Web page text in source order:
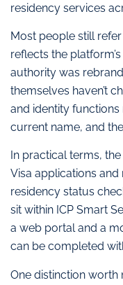
residency services
Most people still
reflects the
authority was
themselves haven’t
and identity functions
current name, and
In practical terms,
Visa applications and
residency status
sit within ICP Smart
a web portal and a
can be completed
One distinction worth